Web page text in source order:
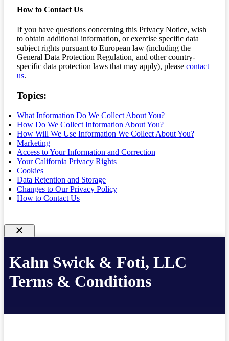
How to Contact Us
If you have questions concerning this Privacy Notice, wish
to obtain additional information, or exercise specific data
subject rights pursuant to European law (including the
General Data Protection Regulation, and other country-
specific data protection laws that may apply), please contact
us.
Topics:
What Information Do We Collect About You?
How Do We Collect Information About You?
How Will We Use Information We Collect About You?
Marketing
Access to Your Information and Correction
Your California Privacy Rights
Cookies
Data Retention and Storage
Changes to Our Privacy Policy
How to Contact Us
Kahn Swick & Foti, LLC
Terms & Conditions